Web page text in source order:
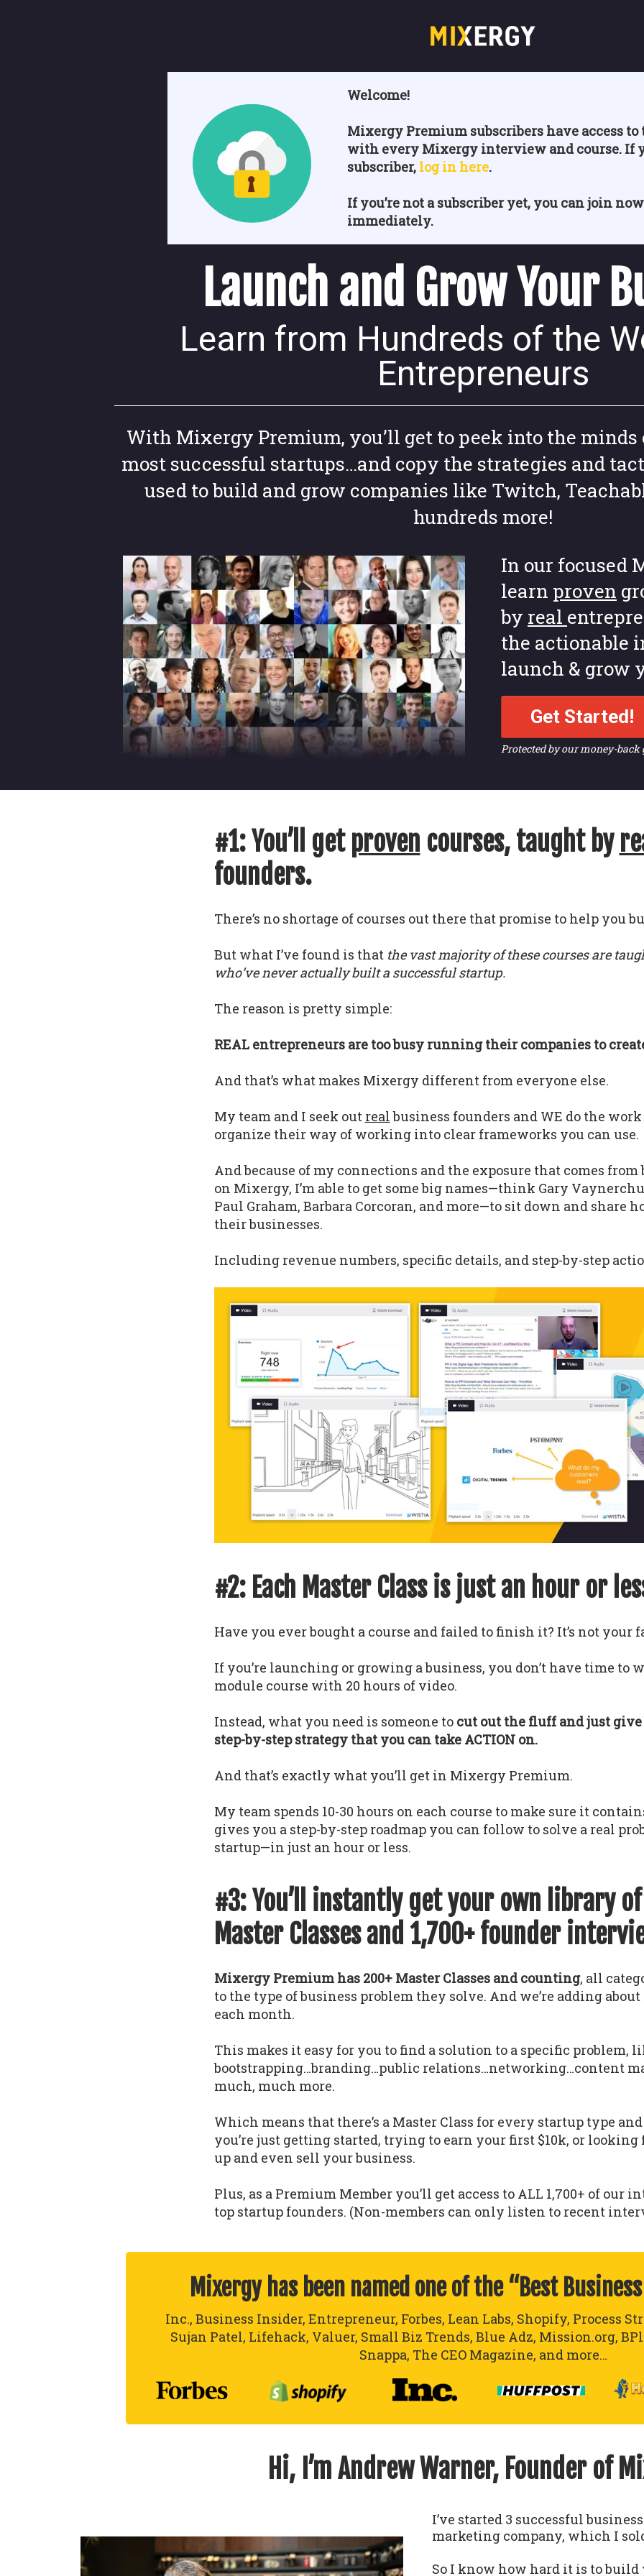
Welcome!
Mixergy Premium subscribers have access
with every Mixergy interview and course. If
subscriber, log in here.
If you’re not a subscriber yet, you can join
immediately.
Launch and Grow Your
Learn from Hundreds of the
Entrepreneurs
With Mixergy Premium, you’ll get to peek into the minds
most successful startups…and copy the strategies and
used to build and grow companies like Twitch,
hundreds more!
In our focused
learn proven
by real
the actionable
launch & grow
Get Started!
Protected by our money-back
#1: You’ll get proven courses, taught by
founders.
There’s no shortage of courses out there that promise to help you
But what I’ve found is that the vast majority of these courses are
who’ve never actually built a successful startup.
The reason is pretty simple:
REAL entrepreneurs are too busy running their companies to
And that’s what makes Mixergy different from everyone else.
My team and I seek out realbusiness founders and WE do the
organize their way of working into clear frameworks you can use.
And because of my connections and the exposure that comes from
on Mixergy, I’m able to get some big names—think Gary
Paul Graham, Barbara Corcoran, and more—to sit down and share
their businesses.
Including revenue numbers, specific details, and step-by-step
#2: Each Master Class is just an hour or
Have you ever bought a course and failed to finish it? It’s not your
If you’re launching or growing a business, you don’t have time to
module course with 20 hours of video.
Instead, what you need is someone to cut out the fluff and just
step-by-step strategy that you can take ACTION on.
And that’s exactly what you’ll get in Mixergy Premium.
My team spends 10-30 hours on each course to make sure it
gives you a step-by-step roadmap you can follow to solve a real
startup—in just an hour or less.
#3: You’ll instantly get your own library
Master Classes and 1,700+ founder
Mixergy Premium has 200+ Master Classes and counting, all
to the type of business problem they solve. And we’re adding
each month.
This makes it easy for you to find a solution to a specific problem,
bootstrapping…branding…public relations…networking…content
much, much more.
Which means that there’s a Master Class for every startup type
you’re just getting started, trying to earn your first $10k, or looking
up and even sell your business.
Plus, as a Premium Member you’ll get access to ALL 1,700+ of our
top startup founders. (Non-members can only listen to recent
Mixergy has been named one of the “Best
Inc., Business Insider, Entrepreneur, Forbes, Lean Labs, Shopify, Process
Sujan Patel, Lifehack, Valuer, Small Biz Trends, Blue Adz, Mission.org,
Snappa, The CEO Magazine, and more…
Hi, I’m Andrew Warner, Founder of
I’ve started 3 successful
marketing company, which I
So I know how hard it is to build